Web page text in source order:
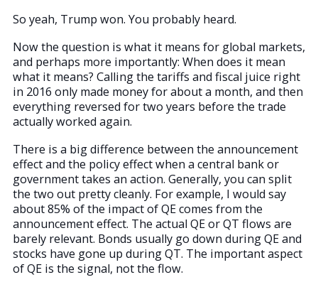
So yeah, Trump won. You probably heard.
Now the question is what it means for global markets,
and perhaps more importantly: When does it mean
what it means? Calling the tariffs and fiscal juice right
in 2016 only made money for about a month, and then
everything reversed for two years before the trade
actually worked again.
There is a big difference between the announcement
effect and the policy effect when a central bank or
government takes an action. Generally, you can split
the two out pretty cleanly. For example, I would say
about 85% of the impact of QE comes from the
announcement effect. The actual QE or QT flows are
barely relevant. Bonds usually go down during QE and
stocks have gone up during QT. The important aspect
of QE is the signal, not the flow.